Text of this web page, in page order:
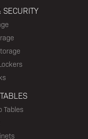
Tables